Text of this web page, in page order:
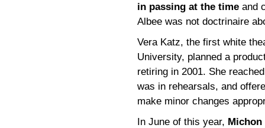
in passing at the time and
Albee was not doctrinaire
Vera Katz, the first white
University, planned a
retiring in 2001. She
was in rehearsals, and
make minor changes
In June of this year,